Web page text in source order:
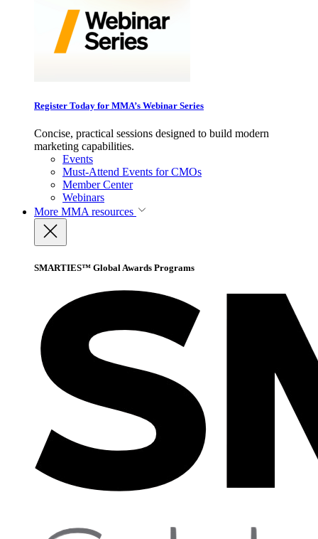
Register Today for MMA’s Webinar Series
Concise, practical sessions designed to build modern
marketing capabilities.
Events
Must-Attend Events for CMOs
Member Center
Webinars
More MMA resources
SMARTIES™ Global Awards Programs